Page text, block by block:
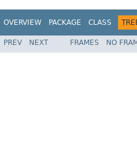
OVERVIEW PACKAGE CLASS
PREV NEXT FRAMES NO